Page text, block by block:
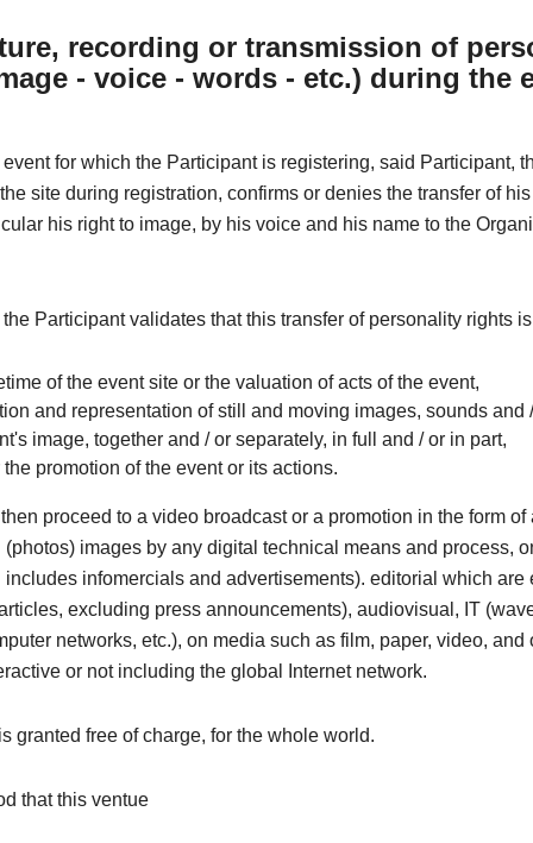
recording or transmission of
- voice - words - etc.) during the
event for which the Participant is registering, said Participant,
site during registration, confirms or denies the transfer of
his right to image, by his voice and his name to the
Participant validates that this transfer of personality rights
of the event site or the valuation of acts of the event,
and representation of still and moving images, sounds and
image, together and / or separately, in full and / or in part,
promotion of the event or its actions.
proceed to a video broadcast or a promotion in the form of
(photos) images by any digital technical means and process,
includes infomercials and advertisements). editorial which are
excluding press announcements), audiovisual, IT
networks, etc.), on media such as film, paper, video, and
or not including the global Internet network.
granted free of charge, for the whole world.
that this ventue